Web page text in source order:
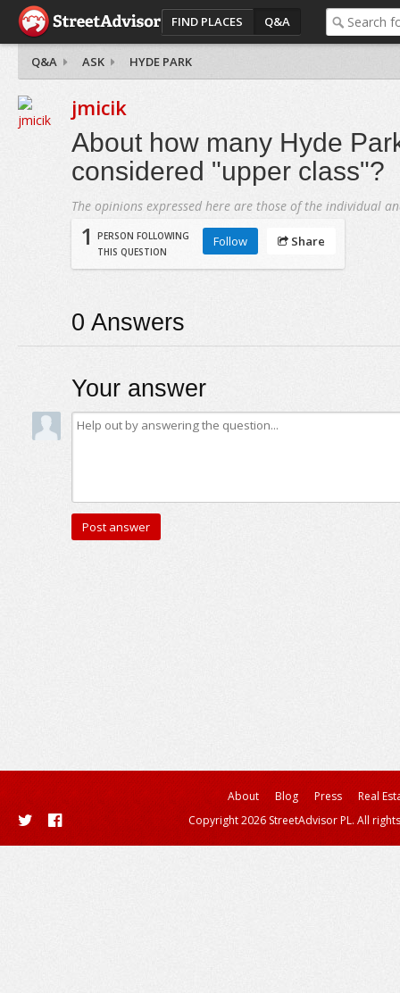
FIND PLACES Q&A
Q&A ASK HYDE PARK
jmicik
About how many Hyde
considered "upper class"?
The opinions expressed here are those of the individual
1
PERSON FOLLOWING
THIS QUESTION
Follow Share
0 Answers
Your answer
About Blog Press
Real
Copyright 2026 StreetAdvisor PL. All